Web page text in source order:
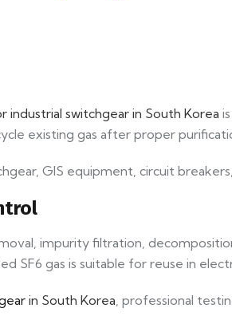
industrial switchgear in South Korea
existing gas after proper
GIS equipment, circuit
impurity filtration,
SF6 gas is suitable for reuse in
in South Korea , professional